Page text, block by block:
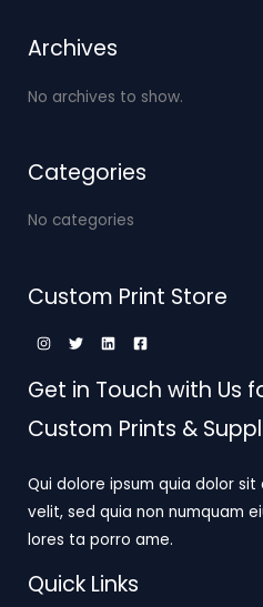
Archives
No archives to show.
Categories
No categories
Custom Print Store
Get in Touch with Us
Custom Prints &
Qui dolore ipsum quia dolor
velit, sed quia non numquam
lores ta porro ame.
Quick Links